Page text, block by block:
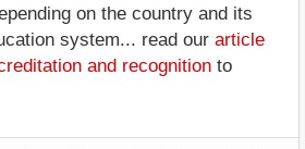
on the country and its
system... read our article
and recognition to